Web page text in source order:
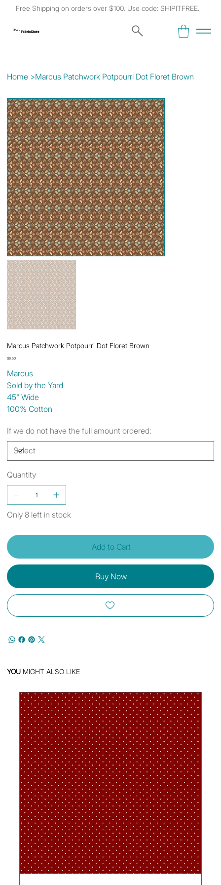
Free Shipping on orders over $100. Use code: SHIPITFREE.
Kat's Fabric Store
Home >Marcus Patchwork Potpourri Dot Floret Brown
Marcus Patchwork Potpourri Dot Floret Brown
Price
$6.50
Marcus
Sold by the Yard
45" Wide
100% Cotton
If we do not have the full amount ordered:
Quantity
Only 8 left in stock
Add to Cart
Buy Now
YOU MIGHT ALSO LIKE